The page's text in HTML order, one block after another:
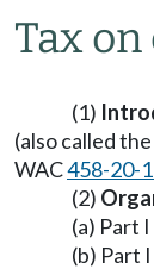
Tax
(1)
(also called
WAC458-20-
(2)
(a) Part
(b) Part